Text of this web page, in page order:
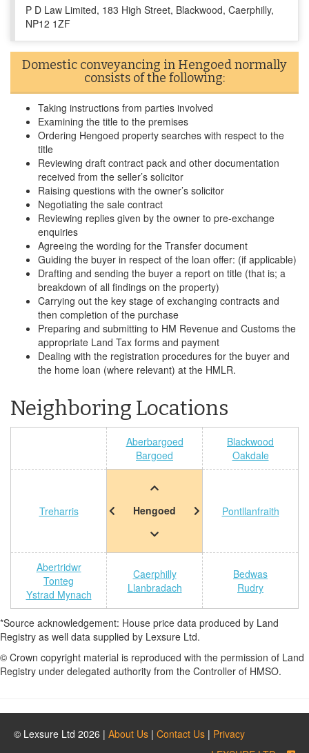
P D Law Limited, 183 High Street, Blackwood, Caerphilly,
NP12 1ZF
Domestic conveyancing in Hengoed normally
consists of the following:
Taking instructions from parties involved
Examining the title to the premises
Ordering Hengoed property searches with respect to the
title
Reviewing draft contract pack and other documentation
received from the seller’s solicitor
Raising questions with the owner’s solicitor
Negotiating the sale contract
Reviewing replies given by the owner to pre-exchange
enquiries
Agreeing the wording for the Transfer document
Guiding the buyer in respect of the loan offer: (if applicable)
Drafting and sending the buyer a report on title (that is; a
breakdown of all findings on the property)
Carrying out the key stage of exchanging contracts and
then completion of the purchase
Preparing and submitting to HM Revenue and Customs the
appropriate Land Tax forms and payment
Dealing with the registration procedures for the buyer and
the home loan (where relevant) at the HMLR.
Neighboring Locations
Aberbargoed
Bargoed
Blackwood
Oakdale
Treharris Hengoed Pontllanfraith
Abertridwr
Tonteg
Ystrad Mynach
Caerphilly
Llanbradach
Bedwas
Rudry
*Source acknowledgement: House price data produced by Land
Registry as well data supplied by Lexsure Ltd.
© Crown copyright material is reproduced with the permission of Land
Registry under delegated authority from the Controller of HMSO.
© Lexsure Ltd 2026 | About Us | Contact Us | Privacy